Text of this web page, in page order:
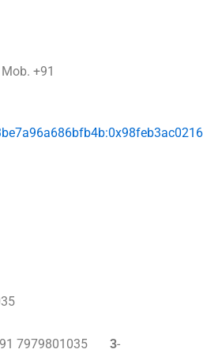
+91
7979801035 3-